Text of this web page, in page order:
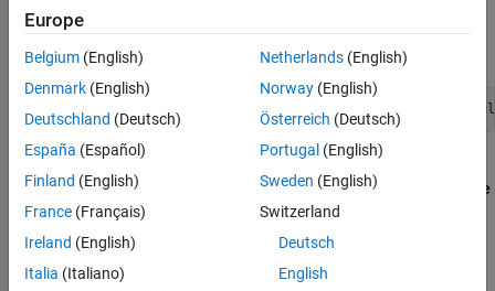
Run the Simulink Plant Model, Configure
QGroundControl and Fly UAV
Limitations
Open the example MATLAB project by executing this
command at the MATLAB command prompt:
openExample('px4/
the MATLAB toolstrip and clickLaunch Manual Control Mode
to launch the
ManualControlcontroller.
command prompt.
Europe
Belgium (English)
Denmark (English)
Deutschland (Deutsch)
España (Español)
Finland (English)
France (Français)
Ireland (English)
Italia (Italiano)
Netherlands(English)
Norway(English)
Österreich (Deutsch)
Portugal (English)
Sweden (English)
Switzerland
Deutsch
English